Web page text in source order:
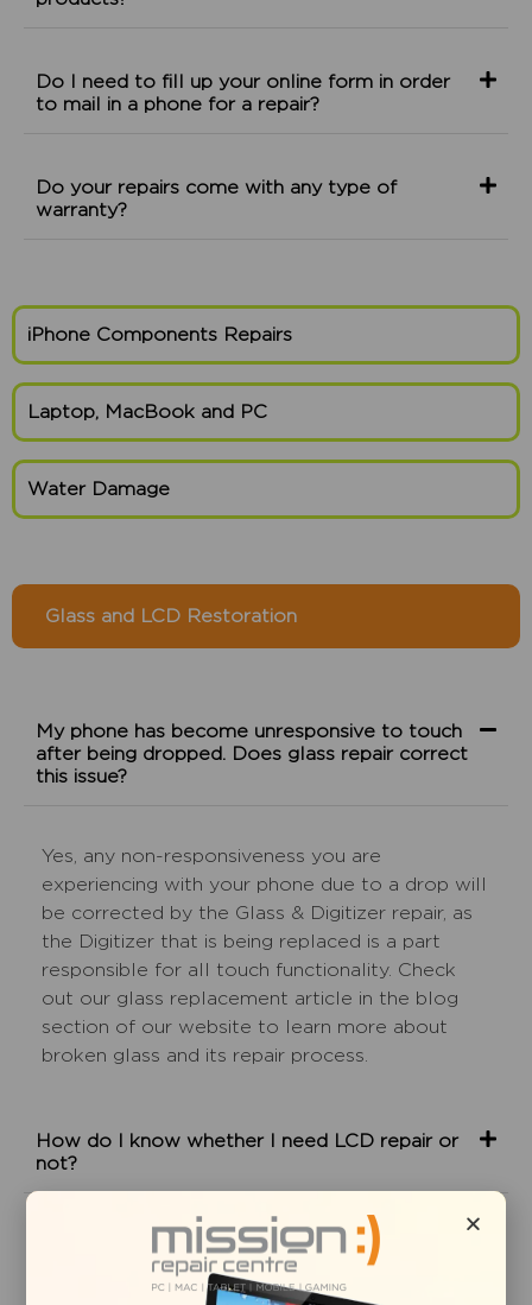
Do I need to fill up your online form in order
to mail in a phone for a repair?
Do your repairs come with any type of
warranty?
iPhone Components Repairs
Laptop, MacBook and PC
Water Damage
Glass and LCD Restoration
My phone has become unresponsive to touch
after being dropped. Does glass repair correct
this issue?
Yes, any non-responsiveness you are
experiencing with your phone due to a drop will
be corrected by the Glass & Digitizer repair, as
the Digitizer that is being replaced is a part
responsible for all touch functionality. Check
out our glass replacement article in the blog
section of our website to learn more about
broken glass and its repair process.
How do I know whether I need LCD repair or
not?
The glass on my iPhone is completely
shattered and is coming off. Is glass replacement
service all I need?